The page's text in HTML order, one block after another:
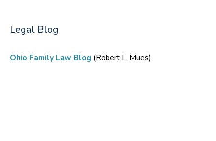
Legal Blog
Ohio Family Law Blog (Robert L. Mues)